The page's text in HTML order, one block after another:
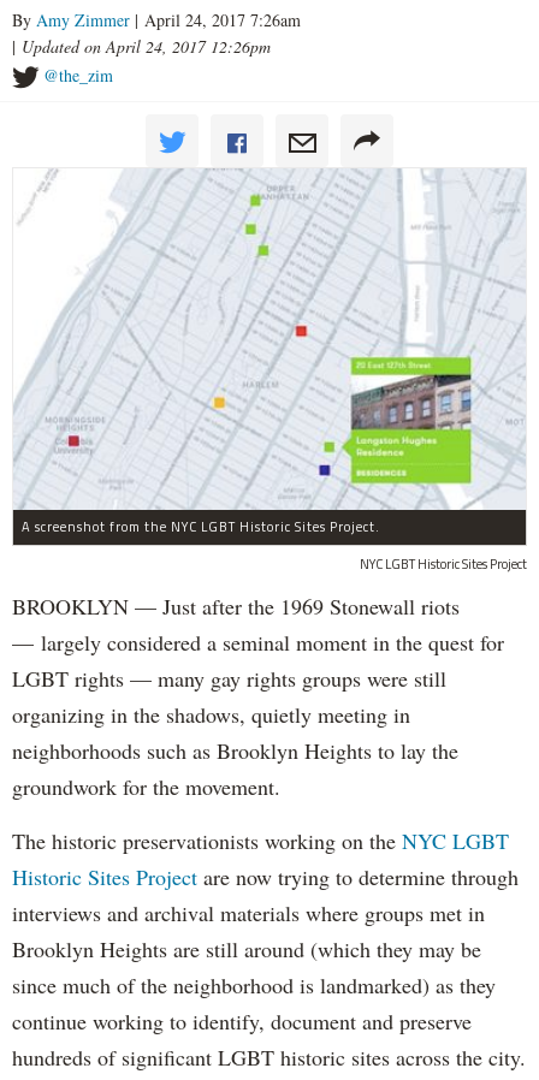
By Amy Zimmer | April 24, 2017 7:26am
| Updated on April 24, 2017 12:26pm
@the_zim
A screenshot from the NYC LGBT Historic Sites Project.
NYC LGBT Historic Sites Project
BROOKLYN — Just after the 1969 Stonewall riots
— largely considered a seminal moment in the quest for
LGBT rights — many gay rights groups were still
organizing in the shadows, quietly meeting in
neighborhoods such as Brooklyn Heights to lay the
groundwork for the movement.
The historic preservationists working on the NYC LGBT
Historic Sites Project are now trying to determine through
interviews and archival materials where groups met in
Brooklyn Heights are still around (which they may be
since much of the neighborhood is landmarked) as they
continue working to identify, document and preserve
hundreds of significant LGBT historic sites across the city.